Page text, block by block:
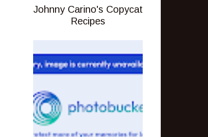
Johnny Carino's Copycat
Recipes